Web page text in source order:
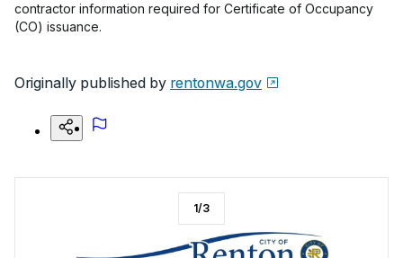
contractor information required for Certificate of Occupancy
(CO) issuance.
Originally published by rentonwa.gov
1/3